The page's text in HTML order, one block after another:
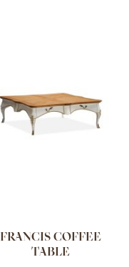
FRANCIS COFFEE
TABLE